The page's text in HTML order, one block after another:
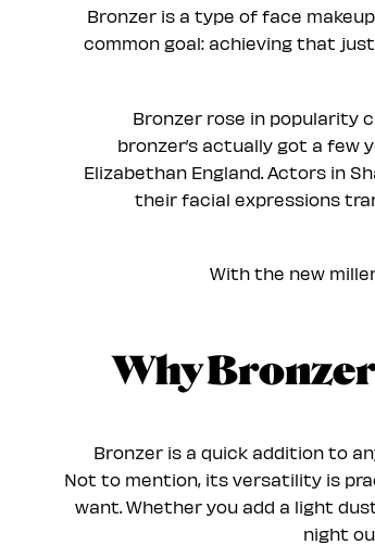
Bronzer is a type of face
common goal: achieving that
Bronzer rose in popularity
bronzer’s actually got a few
Elizabethan England. Actors in
their facial expressions
With the new
Why
Bronzer is a quick addition to
Not to mention, its versatility is
want. Whether you add a light
night